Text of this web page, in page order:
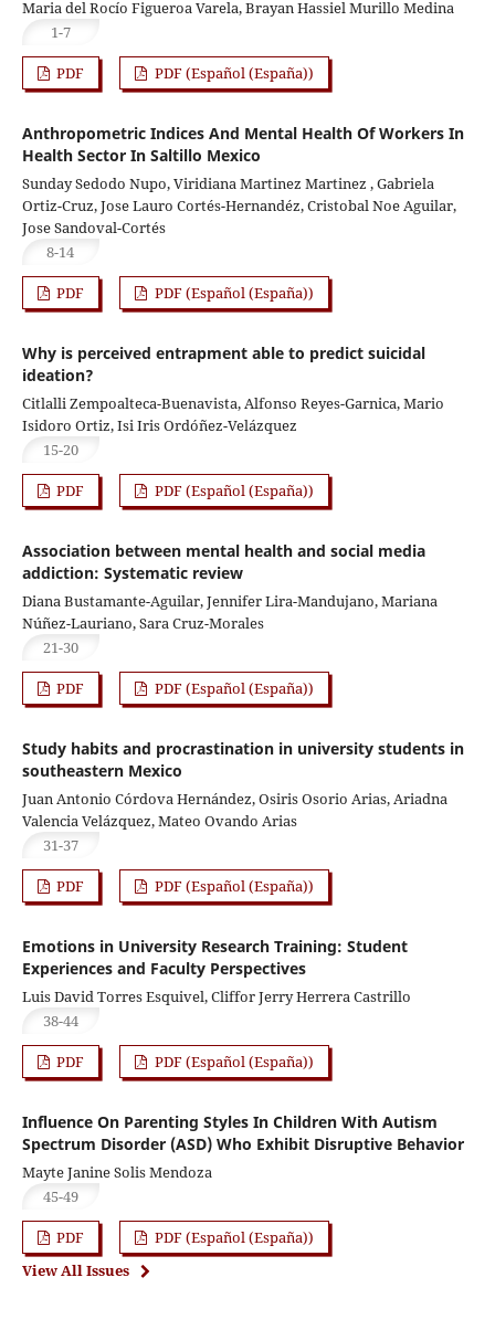
Maria del Rocío Figueroa Varela, Brayan Hassiel Murillo Medina
1-7
PDF PDF (Español (España))
Anthropometric Indices And Mental Health Of Workers In
Health Sector In Saltillo Mexico
Sunday Sedodo Nupo, Viridiana Martinez Martinez , Gabriela
Ortiz-Cruz, Jose Lauro Cortés-Hernandéz, Cristobal Noe Aguilar,
Jose Sandoval-Cortés
8-14
PDF PDF (Español (España))
Why is perceived entrapment able to predict suicidal
ideation?
Citlalli Zempoalteca-Buenavista, Alfonso Reyes-Garnica, Mario
Isidoro Ortiz, Isi Iris Ordóñez-Velázquez
15-20
PDF PDF (Español (España))
Association between mental health and social media
addiction: Systematic review
Diana Bustamante-Aguilar, Jennifer Lira-Mandujano, Mariana
Núñez-Lauriano, Sara Cruz-Morales
21-30
PDF PDF (Español (España))
Study habits and procrastination in university students in
southeastern Mexico
Juan Antonio Córdova Hernández, Osiris Osorio Arias, Ariadna
Valencia Velázquez, Mateo Ovando Arias
31-37
PDF PDF (Español (España))
Emotions in University Research Training: Student
Experiences and Faculty Perspectives
Luis David Torres Esquivel, Cliffor Jerry Herrera Castrillo
38-44
PDF PDF (Español (España))
Influence On Parenting Styles In Children With Autism
Spectrum Disorder (ASD) Who Exhibit Disruptive Behavior
Mayte Janine Solis Mendoza
45-49
PDF
PDF (Español (España))
View All Issues